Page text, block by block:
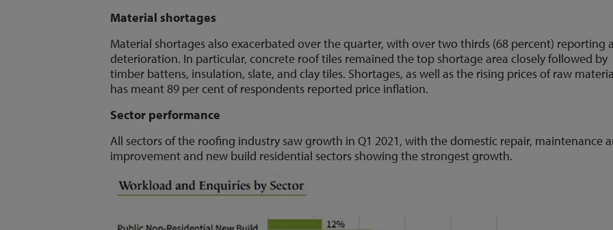
Material shortages
Material shortages also exacerbated over the quarter, with over two thirds (68 percent) reporting
deterioration. In particular, concrete roof tiles remained the top shortage area closely followed by
timber battens, insulation, slate, and clay tiles. Shortages, as well as the rising prices of raw
has meant 89 per cent of respondents reported price inflation.
Sector performance
All sectors of the roofing industry saw growth in Q1 2021, with the domestic repair, maintenance
improvement and new build residential sectors showing the strongest growth.